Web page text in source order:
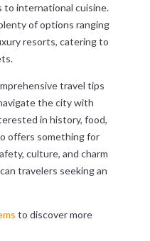
to international cuisine.
of options ranging
resorts, catering to
travel tips
the city with
in history, food,
offers something for
culture, and charm
travelers seeking an
to discover more